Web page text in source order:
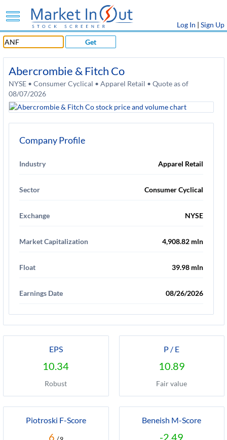
Log In | Sign Up
Get
Abercrombie & Fitch Co
NYSE • Consumer Cyclical • Apparel Retail • Quote as of
08/07/2026
Company Profile
Industry Apparel Retail
Sector Consumer Cyclical
Exchange NYSE
Market Capitalization 4,908.82 mln
Float 39.98 mln
Earnings Date 08/26/2026
EPS
10.34
Robust
P / E
10.89
Fair value
Piotroski F-Score
6
Beneish M-Score
-2.49